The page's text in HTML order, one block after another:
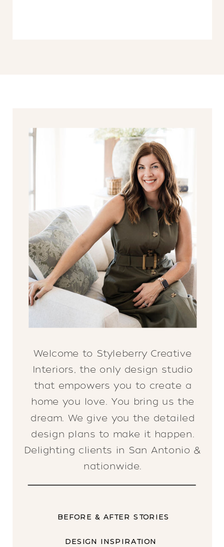
Welcome to Styleberry Creative
Interiors, the only design studio
that empowers you to create a
home you love. You bring us the
dream. We give you the detailed
design plans to make it happen.
Delighting clients in San Antonio &
nationwide.
BEFORE & AFTER STORIES
DESIGN INSPIRATION